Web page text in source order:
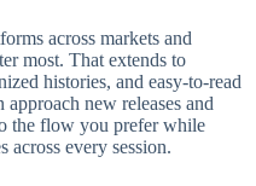
across markets and
most. That extends to
histories, and easy-to-read
new releases and
the flow you prefer while
across every session.